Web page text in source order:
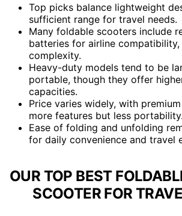
Top picks balance lightweight
sufficient range for travel needs.
Many foldable scooters include
batteries for airline
complexity.
Heavy-duty models tend to be
portable, though they offer
capacities.
Price varies widely, with
more features but less portability.
Ease of folding and unfolding
for daily convenience and travel
OUR TOP BEST
SCOOTER FOR